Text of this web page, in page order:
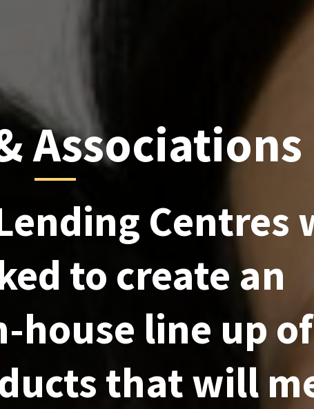
Associations
Centres
to create an
house line up of
that will